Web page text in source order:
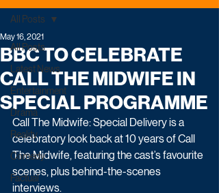
All Posts
Latest News
Entertainment
Drama
Reality
Comedy
Factual
All Posts
BBC TO CELEBRATE
CALL THE MIDWIFE IN
SPECIAL PROGRAMME
May 16, 2021
Call The Midwife: Special Delivery is a
celebratory look back at 10 years of Call
The Midwife, featuring the cast’s favourite
scenes, plus behind-the-scenes
interviews.